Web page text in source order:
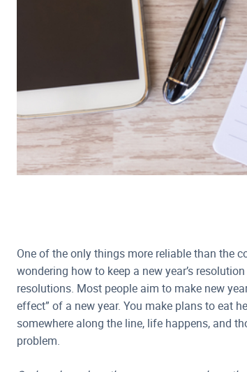
One of the only things more reliable than the
wondering how to keep a new year’s
resolutions. Most people aim to make new
effect” of a new year. You make plans to eat
somewhere along the line, life happens, and
problem.